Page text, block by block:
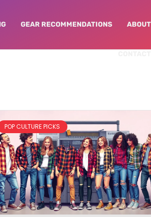
GEAR RECOMMENDATIONS
POP CULTURE PICKS